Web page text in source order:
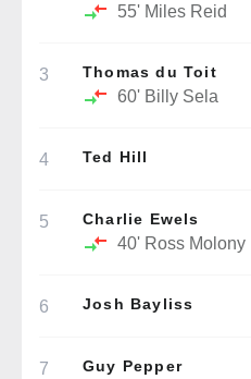
55' Miles Reid
3 Thomas du Toit
60' Billy Sela
4 Ted Hill
5 Charlie Ewels
40' Ross Molony
6 Josh Bayliss
7 Guy Pepper